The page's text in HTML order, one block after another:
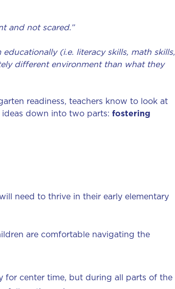
and not scared.”
(i.e. literacy skills, math skills,
different environment than what they
readiness, teachers know to look at
down into two parts: fostering
need to thrive in their early elementary
are comfortable navigating the
for center time, but during all parts of the